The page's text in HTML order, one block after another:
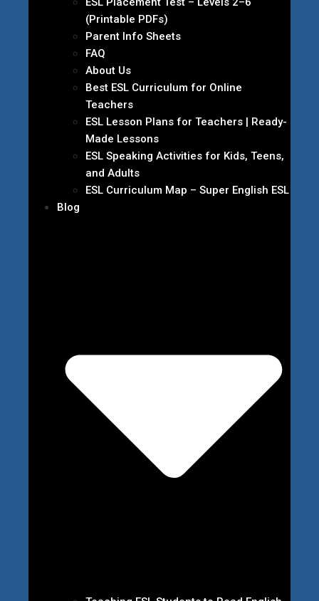
(Printable PDFs)
Parent Info Sheets
FAQ
About Us
Best ESL Curriculum for Online
Teachers
ESL Lesson Plans for Teachers | Ready-
Made Lessons
ESL Speaking Activities for Kids, Teens,
and Adults
ESL Curriculum Map – Super English ESL
Blog